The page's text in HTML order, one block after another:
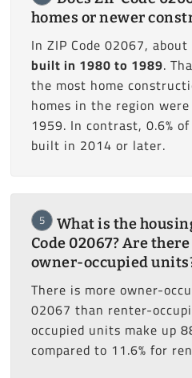
homes or newer
In ZIP Code 02067, about
built in 1980 to 1989.
the most home
homes in the region
1959. In contrast, 0.6%
built in 2014 or later.
5
What is the
Code 02067? Are
owner-occupied
There is more owner-
02067 than renter-
occupied units make up
compared to 11.6% for